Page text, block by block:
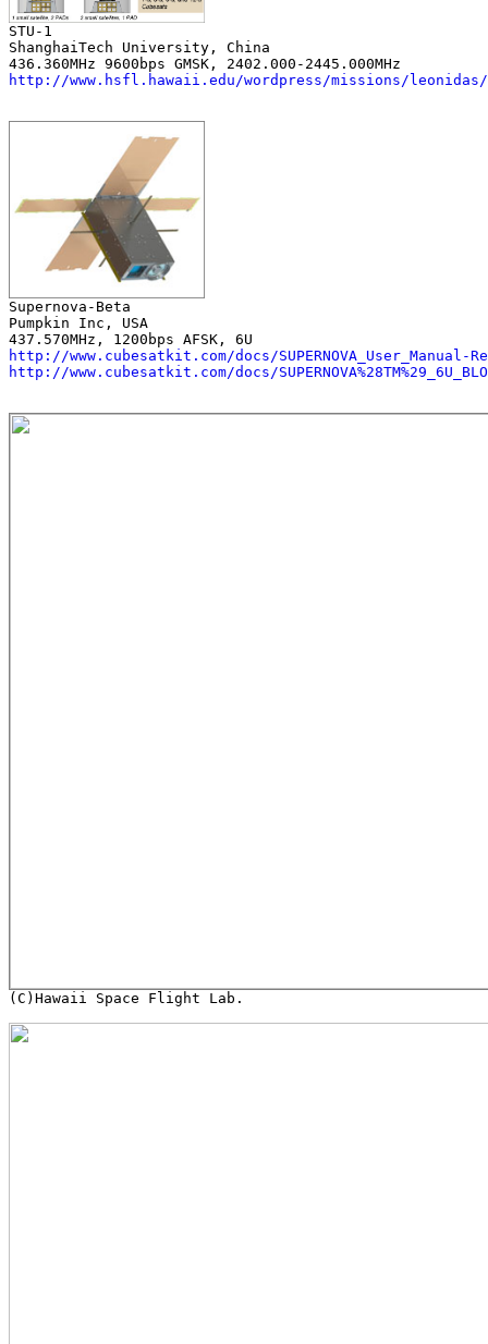
ShanghaiTech University, China
http://www.hsfl.hawaii.edu/wordpress/missions/leonidas/
Pumpkin Inc, USA
http://www.cubesatkit.com/docs/SUPERNOVA_User_Manual-
http://www.cubesatkit.com/docs/